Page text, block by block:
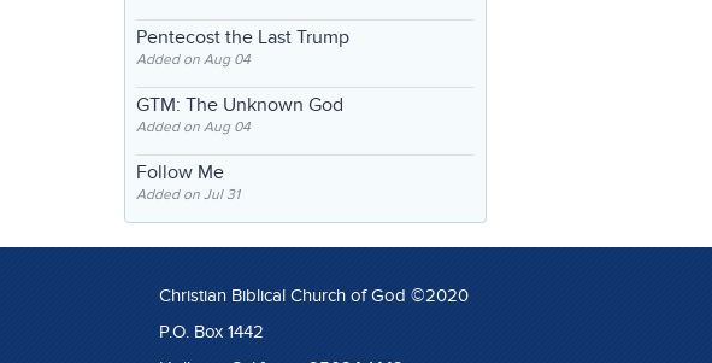
Pentecost the Last Trump
Added on Aug 04
GTM: The Unknown God
Added on Aug 04
Follow Me
Added on Jul 31
Christian Biblical Church of God ©2020
P.O. Box 1442